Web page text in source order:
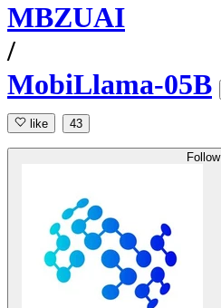
MBZUAI
/
MobiLlama-05B
like 43
Follow